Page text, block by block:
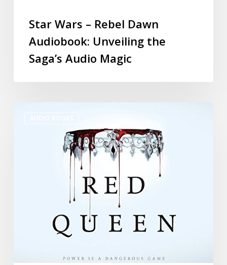
Star Wars – Rebel Dawn
Audiobook: Unveiling the
Saga’s Audio Magic